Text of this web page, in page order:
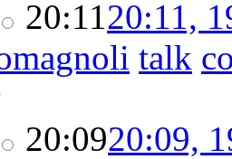
20:1120:11,
talk
20:0920:09,